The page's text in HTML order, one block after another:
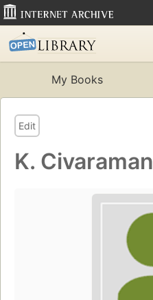
My Books
Edit
K. Civaraman